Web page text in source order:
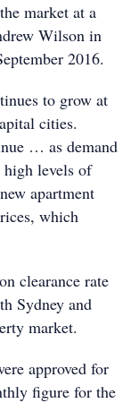
market at a
Wilson in
2016.
to grow at
cities.
… as demand
high levels of
apartment
which
clearance rate
Sydney and
market.
approved for
figure for the